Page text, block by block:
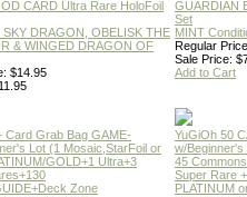
CARD Ultra Rare HoloFoil
DRAGON, OBELISK THE
& WINGED DRAGON OF
$14.95
GUARDIAN
Set
MINT
Regular
Sale Price:
Add to Cart
Card Grab Bag GAME-
Lot (1 Mosaic,StarFoil or
GOLD+1 Ultra+3
Zone
YuGiOh 50
w/Beginner's
45
Super Rare
PLATINUM